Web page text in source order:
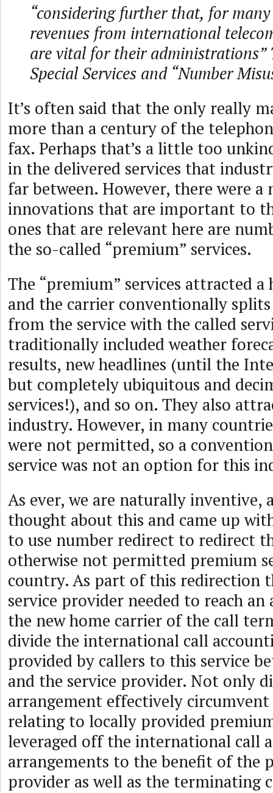
“considering further that, for
revenues from international
are vital for their administrations”
Special Services and “Number
It’s often said that the only really
more than a century of the
fax. Perhaps that’s a little too
in the delivered services that
far between. However, there were a
innovations that are important to
ones that are relevant here are
the so-called “premium” services.
The “premium” services attracted a
and the carrier conventionally
from the service with the called
traditionally included weather
results, new headlines (until the
but completely ubiquitous and
services!), and so on. They also
industry. However, in many
were not permitted, so a
service was not an option for this
As ever, we are naturally inventive,
thought about this and came up
to use number redirect to redirect
otherwise not permitted premium
country. As part of this redirection
service provider needed to reach
the new home carrier of the call
divide the international call
provided by callers to this service
and the service provider. Not only
arrangement effectively
relating to locally provided
leveraged off the international call
arrangements to the benefit of the
provider as well as the terminating